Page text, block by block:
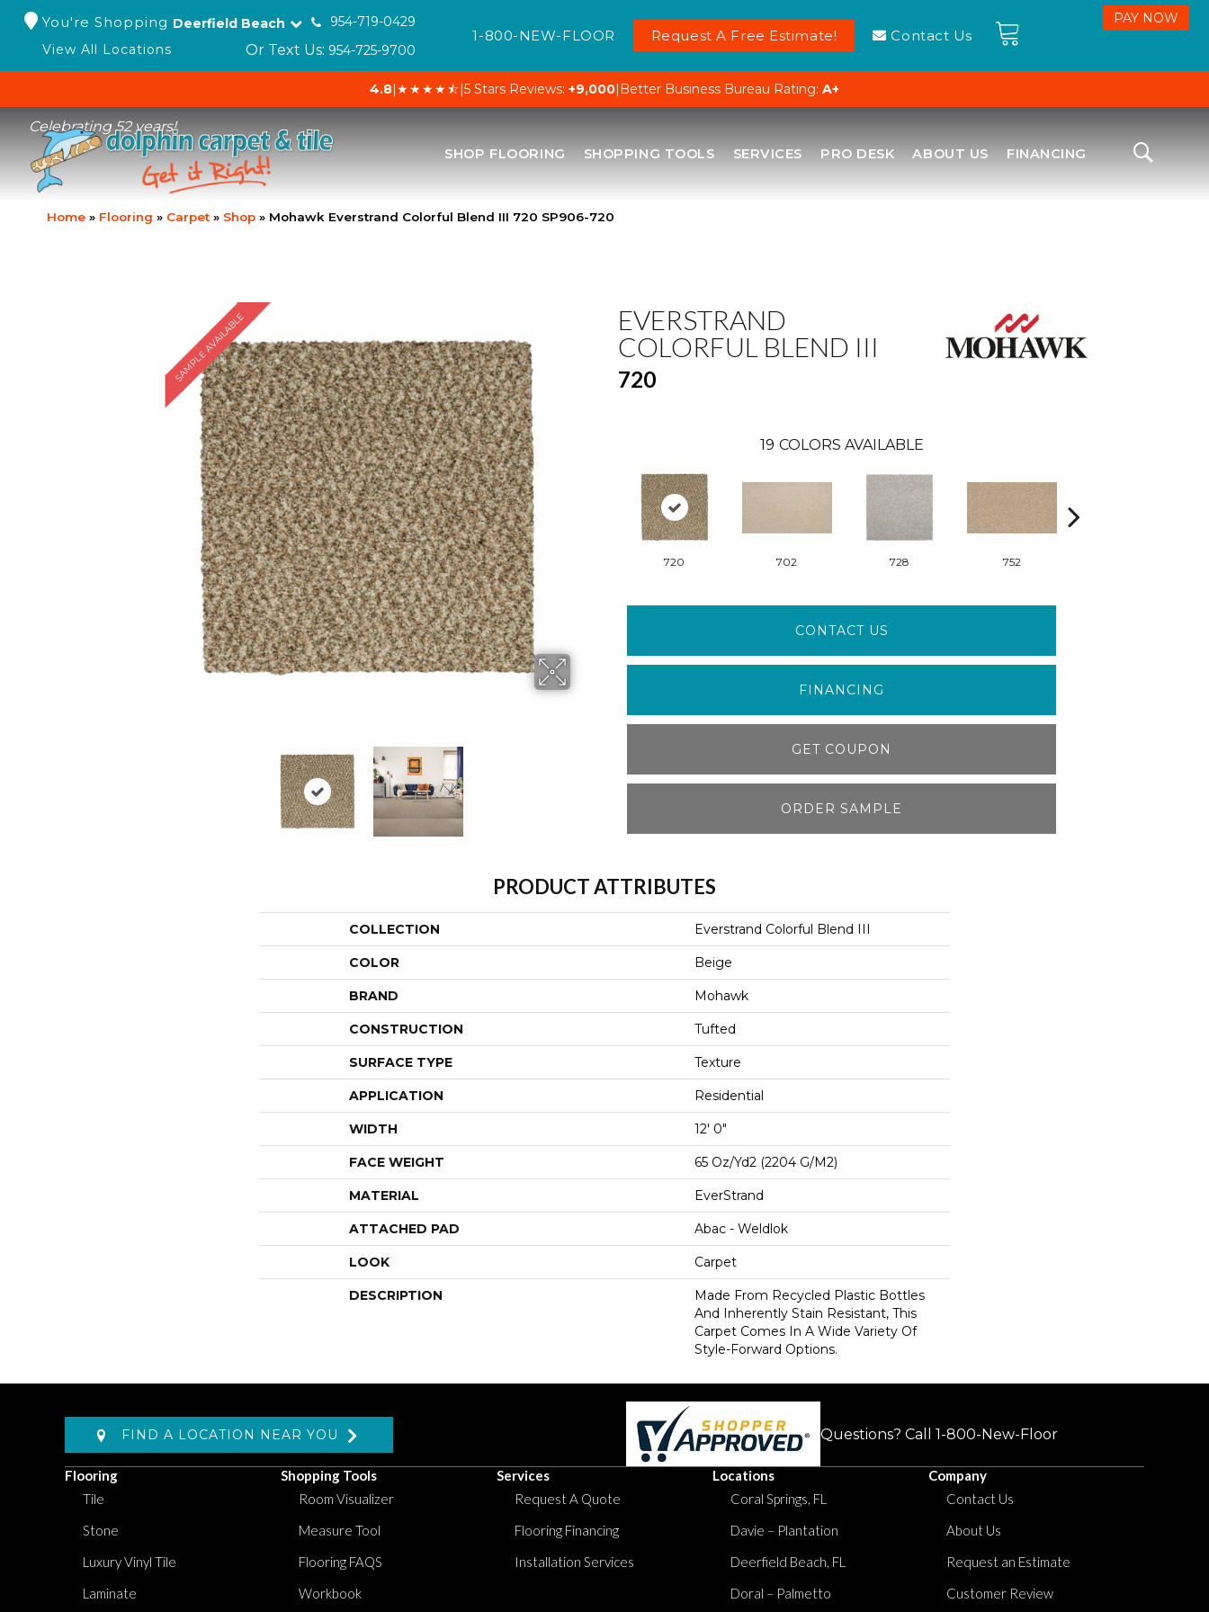
You're Shopping Deerfield Beach
954-719-0429
View All Locations
Or Text Us: 954-725-9700
1-800-NEW-FLOOR Request A Free Estimate! Contact Us
4.8|★★★★⯪|5 Stars Reviews: +9,000| Better Business Bureau Rating: A+
Celebrating 52 years!
SHOP FLOORING SHOPPING TOOLS SERVICES PRO DESK ABOUT US FINANCING
Home » Flooring » Carpet » Shop » Mohawk Everstrand Colorful Blend III 720 SP906-720
SAMPLE AVAILABLE
EVERSTRAND
COLORFUL BLEND III
720
19 COLORS AVAILABLE
720 702 728 752
CONTACT US
FINANCING
GET COUPON
ORDER SAMPLE
PRODUCT ATTRIBUTES
COLLECTION Everstrand Colorful Blend III
COLOR Beige
BRAND Mohawk
CONSTRUCTION Tufted
SURFACE TYPE Texture
APPLICATION Residential
WIDTH 12' 0"
FACE WEIGHT 65 Oz/yd2 (2204 G/m2)
MATERIAL EverStrand
ATTACHED PAD Abac - Weldlok
LOOK Carpet
DESCRIPTION
Made From Recycled Plastic Bottles
And Inherently Stain Resistant, This
Carpet Comes In A Wide Variety Of
Style-Forward Options.
FIND A LOCATION NEAR YOU Questions? Call 1-800-New-Floor
Flooring
Tile
Stone
Luxury Vinyl Tile
Laminate
Shopping Tools
Room Visualizer
Measure Tool
Flooring FAQS
Workbook
Services
Request A Quote
Flooring Financing
Installation Services
Locations
Coral Springs, FL
Davie – Plantation
Deerfield Beach, FL
Doral – Palmetto
Company
Contact Us
About Us
Request an Estimate
Customer Review